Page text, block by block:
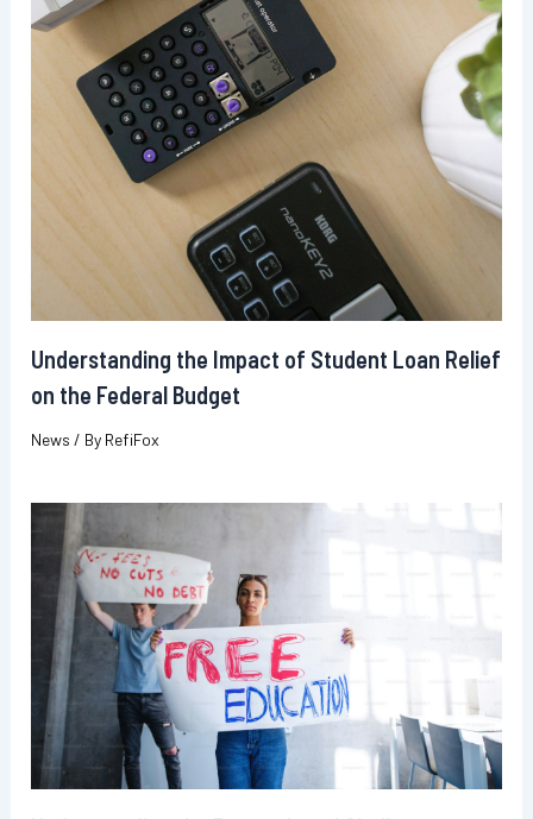
Understanding the Impact of Student Loan Relief
on the Federal Budget
News / By RefiFox